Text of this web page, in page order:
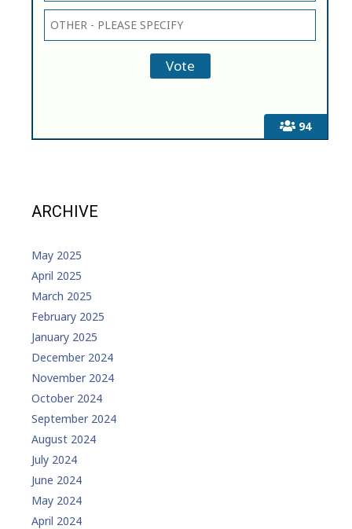
94
ARCHIVE
May 2025
April 2025
March 2025
February 2025
January 2025
December 2024
November 2024
October 2024
September 2024
August 2024
July 2024
June 2024
May 2024
April 2024